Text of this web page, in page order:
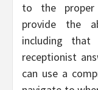
to the proper
provide the
including
receptionist
can use a